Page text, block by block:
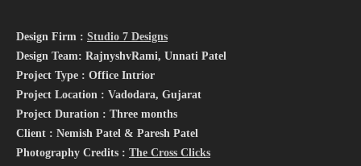
Design Firm : Studio 7 Designs
Design Team: RajnyshvRami, Unnati Patel
Project Type : Office Intrior
Project Location : Vadodara, Gujarat
Project Duration : Three months
Client : Nemish Patel & Paresh Patel
Photography Credits : The Cross Clicks